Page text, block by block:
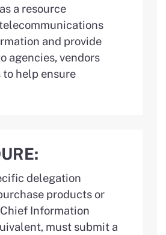
a resource
and provide
agencies, vendors
to help ensure
delegation
products or
Information
must submit a